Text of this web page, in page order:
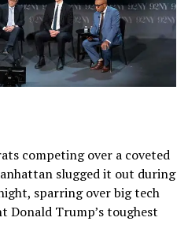
competing over a coveted
slugged it out during
sparring over big tech
Donald Trump’s toughest